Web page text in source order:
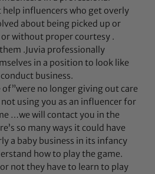
help influencers who get overly
about being picked up or
without proper courtesy .
.Juvia professionally
in a position to look like
business.
of”were no longer giving out care
not using you as an influencer for
…we will contact you in the
so many ways it could have
a baby business in its infancy
how to play the game.
not they have to learn to play